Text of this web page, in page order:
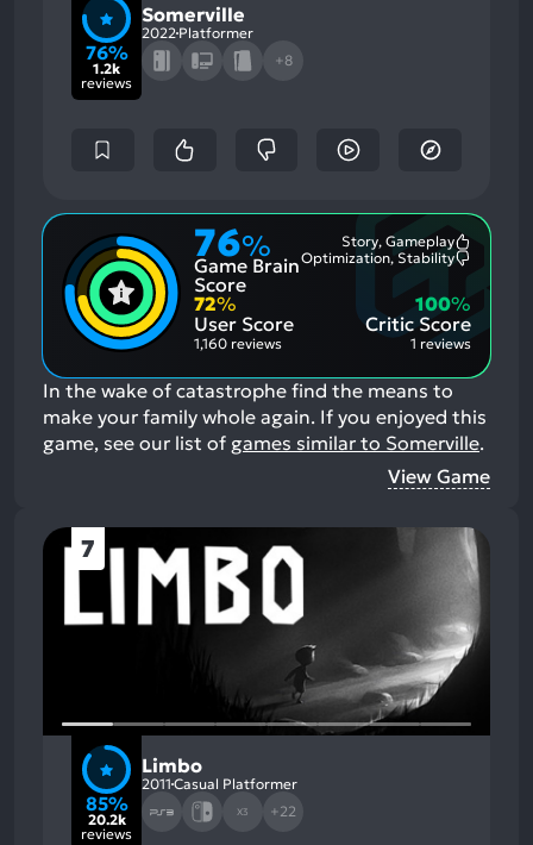
76%
1.2k
reviews
Somerville
2022 Platformer
+8
76%
Game Brain
Score
Story, Gameplay
Aspects:
Optimization, Stability
72%
User Score
1,160 reviews
Critic Score
100%
1 reviews
In the wake of catastrophe find the means to
make your family whole again. If you enjoyed this
game, see our list of games similar to Somerville.
View Game
7
85%
20.2k
reviews
Limbo
2011 Casual Platformer
X3 +22